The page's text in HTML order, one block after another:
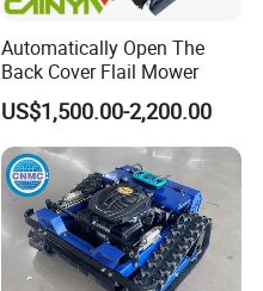
Automatically Open The
Back Cover Flail Mower
US$1,500.00-2,200.00